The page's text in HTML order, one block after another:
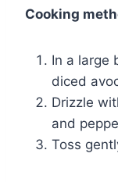
Cooking
In a large
diced
Drizzle
and
Toss